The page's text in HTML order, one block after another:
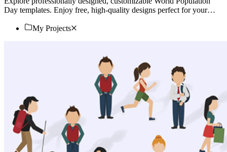
Day templates. Enjoy free, high-quality designs perfect for your
My Projects